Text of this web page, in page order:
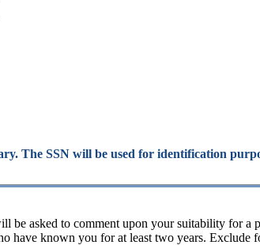
The SSN will be used for identification
be asked to comment upon your suitability for
have known you for at least two years.